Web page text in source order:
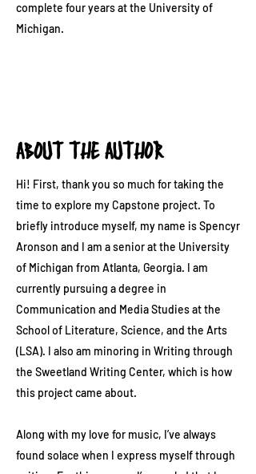
complete four years at the University of
Michigan.
ABOUT THE AUTHOR
Hi! First, thank you so much for taking the
time to explore my Capstone project. To
briefly introduce myself, my name is Spencyr
Aronson and I am a senior at the University
of Michigan from Atlanta, Georgia. I am
currently pursuing a degree in
Communication and Media Studies at the
School of Literature, Science, and the Arts
(LSA). I also am minoring in Writing through
the Sweetland Writing Center, which is how
this project came about.
Along with my love for music, I’ve always
found solace when I express myself through